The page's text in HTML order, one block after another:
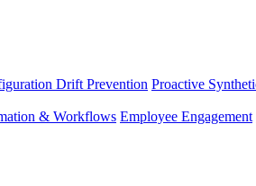
Drift Prevention Proactive
& Workflows Employee Engagement